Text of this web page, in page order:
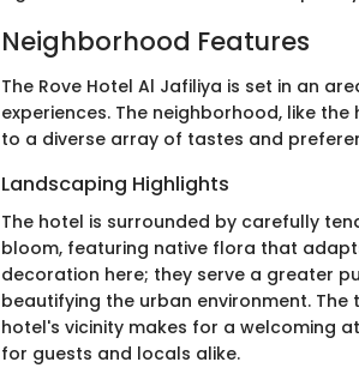
Neighborhood Features
The Rove Hotel Al Jafiliya is set in an
experiences. The neighborhood, like
to a diverse array of tastes and
Landscaping Highlights
The hotel is surrounded by carefully
bloom, featuring native flora that
decoration here; they serve a greater
beautifying the urban environment.
hotel's vicinity makes for a welcoming
for guests and locals alike.